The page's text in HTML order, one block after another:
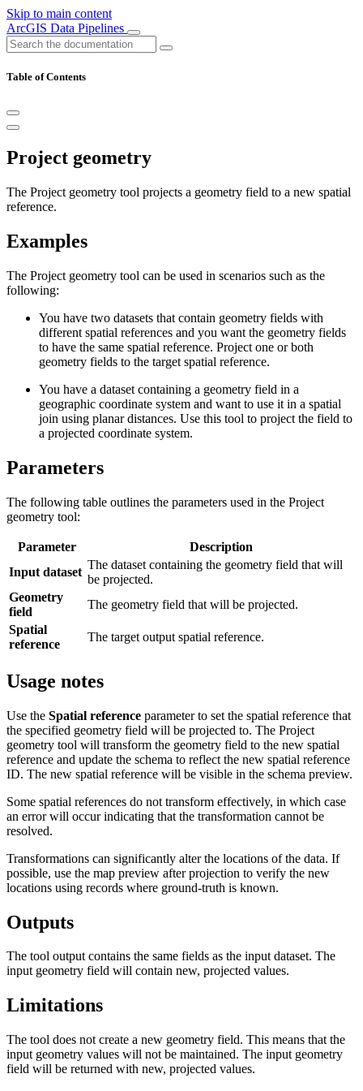
Skip to main content
ArcGIS Data Pipelines
Table of Contents
Project geometry
The Project geometry tool projects a geometry field to a new spatial
reference.
Examples
The Project geometry tool can be used in scenarios such as the
following:
You have two datasets that contain geometry fields with
different spatial references and you want the geometry fields
to have the same spatial reference. Project one or both
geometry fields to the target spatial reference.
You have a dataset containing a geometry field in a
geographic coordinate system and want to use it in a spatial
join using planar distances. Use this tool to project the field to
a projected coordinate system.
Parameters
The following table outlines the parameters used in the Project
geometry tool:
Parameter
Description
Input dataset
The dataset containing the geometry field that will
be projected.
Geometry
field
The geometry field that will be projected.
Spatial
reference
The target output spatial reference.
Usage notes
Use the Spatial reference parameter to set the spatial reference that
the specified geometry field will be projected to. The Project
geometry tool will transform the geometry field to the new spatial
reference and update the schema to reflect the new spatial reference
ID. The new spatial reference will be visible in the schema preview.
Some spatial references do not transform effectively, in which case
an error will occur indicating that the transformation cannot be
resolved.
Transformations can significantly alter the locations of the data. If
possible, use the map preview after projection to verify the new
locations using records where ground-truth is known.
Outputs
The tool output contains the same fields as the input dataset. The
input geometry field will contain new, projected values.
Limitations
The tool does not create a new geometry field. This means that the
input geometry values will not be maintained. The input geometry
field will be returned with new, projected values.